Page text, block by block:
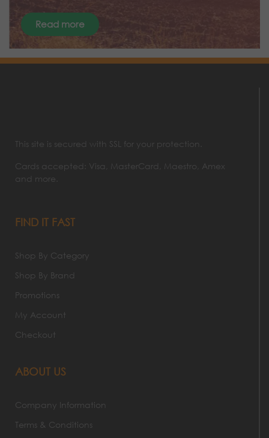
Read more
This site is secured with SSL for your protection.
Cards accepted: Visa, MasterCard, Maestro, Amex
and more.
FIND IT FAST
Shop By Category
Shop By Brand
Promotions
My Account
Checkout
ABOUT US
Company Information
Terms & Conditions